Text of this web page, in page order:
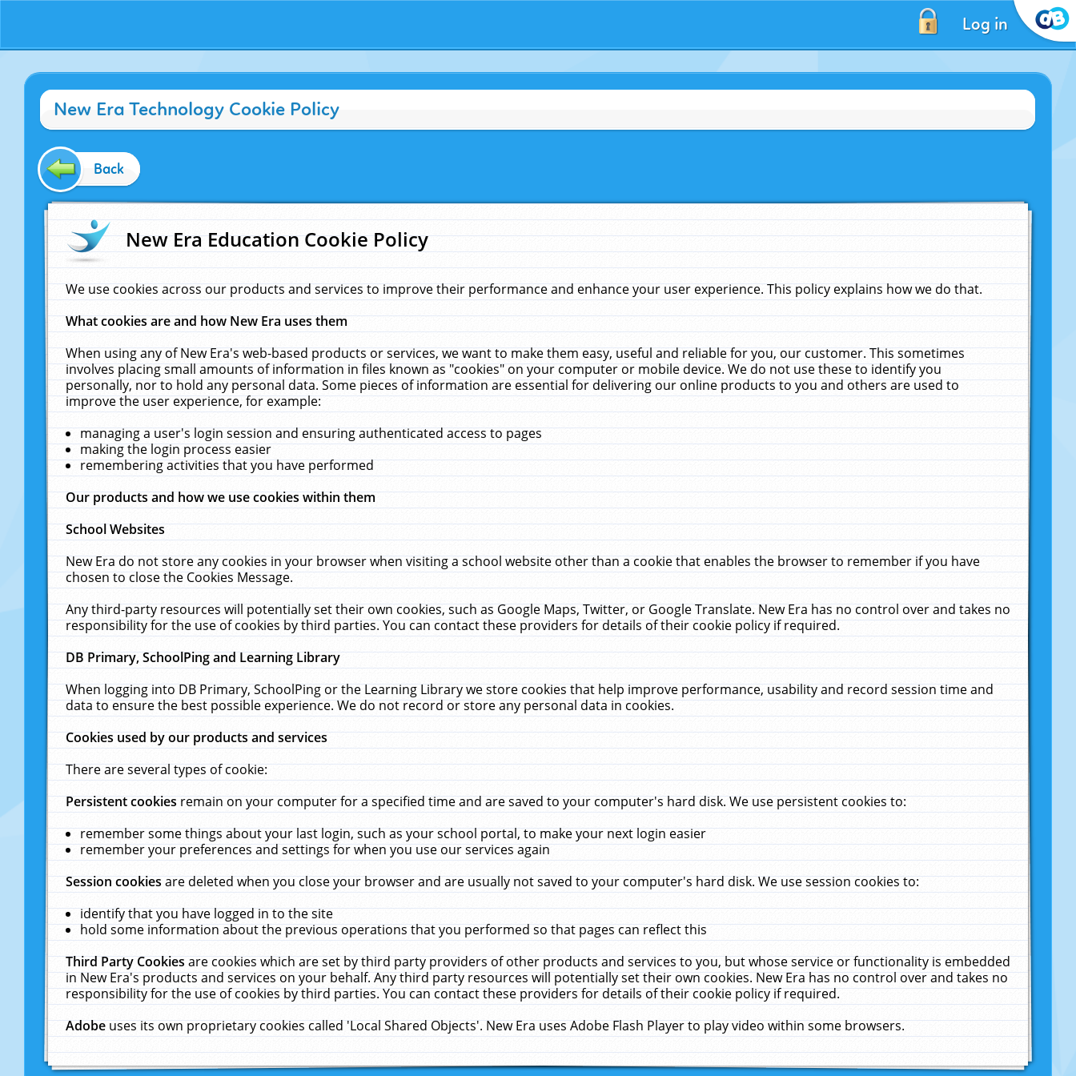
Log in
New Era Technology Cookie Policy
Back
New Era Education Cookie Policy
We use cookies across our products and services to improve their performance and enhance your user experience. This policy explains how we do that.
What cookies are and how New Era uses them
When using any of New Era's web-based products or services, we want to make them easy, useful and reliable for you, our customer. This sometimes
involves placing small amounts of information in files known as "cookies" on your computer or mobile device. We do not use these to identify you
personally, nor to hold any personal data. Some pieces of information are essential for delivering our online products to you and others are used to
improve the user experience, for example:
managing a user's login session and ensuring authenticated access to pages
making the login process easier
remembering activities that you have performed
Our products and how we use cookies within them
School Websites
New Era do not store any cookies in your browser when visiting a school website other than a cookie that enables the browser to remember if you have
chosen to close the Cookies Message.
Any third-party resources will potentially set their own cookies, such as Google Maps, Twitter, or Google Translate. New Era has no control over and takes no
responsibility for the use of cookies by third parties. You can contact these providers for details of their cookie policy if required.
DB Primary, SchoolPing and Learning Library
When logging into DB Primary, SchoolPing or the Learning Library we store cookies that help improve performance, usability and record session time and
data to ensure the best possible experience. We do not record or store any personal data in cookies.
Cookies used by our products and services
There are several types of cookie:
Persistent cookiesremain on your computer for a specified time and are saved to your computer's hard disk. We use persistent cookies to:
remember some things about your last login, such as your school portal, to make your next login easier
remember your preferences and settings for when you use our services again
Session cookiesare deleted when you close your browser and are usually not saved to your computer's hard disk. We use session cookies to:
identify that you have logged in to the site
hold some information about the previous operations that you performed so that pages can reflect this
Third Party Cookiesare cookies which are set by third party providers of other products and services to you, but whose service or functionality is embedded
in New Era's products and services on your behalf. Any third party resources will potentially set their own cookies. New Era has no control over and takes no
responsibility for the use of cookies by third parties. You can contact these providers for details of their cookie policy if required.
Adobeuses its own proprietary cookies called 'Local Shared Objects'. New Era uses Adobe Flash Player to play video within some browsers.